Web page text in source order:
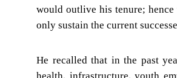
would outlive his tenure;
only sustain the current
He recalled that in the past
health, infrastructure, youth